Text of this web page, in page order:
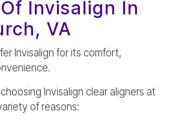
Invisalign In
VA
Invisalign for its comfort,
Invisalign clear aligners at
of reasons: